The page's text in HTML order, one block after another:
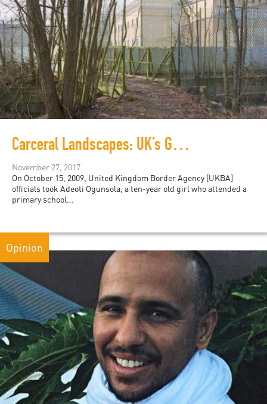
Carceral Landscapes: UK’s Growing Detention Spaces
November 27, 2017
On October 15, 2009, United Kingdom Border Agency [UKBA]
officials took Adeoti Ogunsola, a ten-year old girl who attended a
primary school...
Opinion